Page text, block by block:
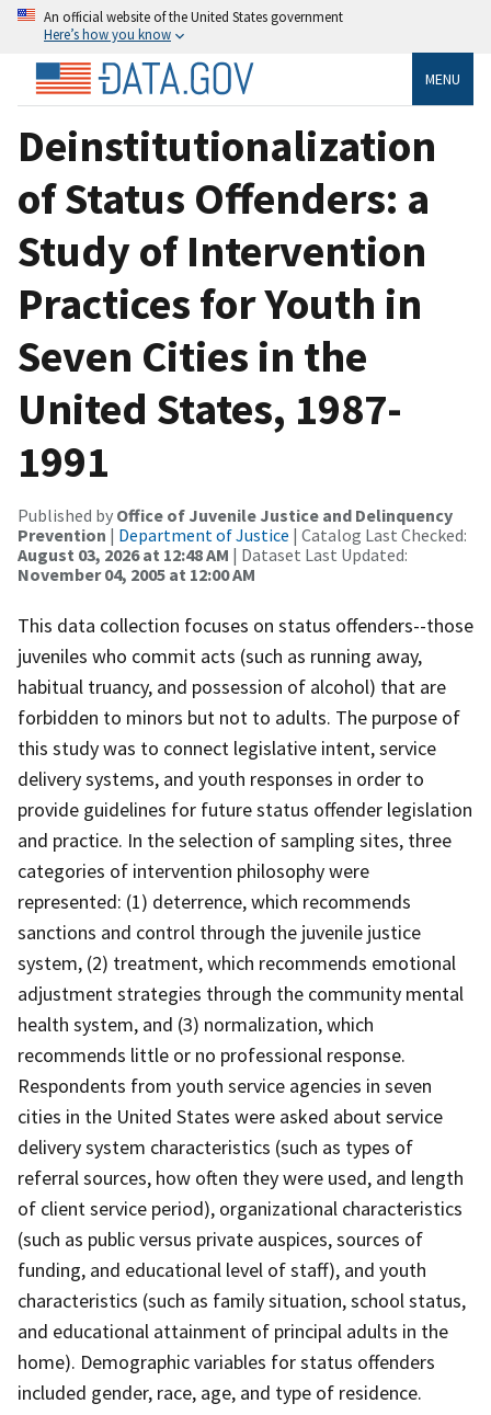
An official website of the United States government
Here’s how you know
MENU
Deinstitutionalization
of Status Offenders: a
Study of Intervention
Practices for Youth in
Seven Cities in the
United States, 1987-
1991
Published by Office of Juvenile Justice and Delinquency
Prevention | Department of Justice | Catalog Last Checked:
August 03, 2026 at 12:48 AM | Dataset Last Updated:
November 04, 2005 at 12:00 AM
This data collection focuses on status offenders--those
juveniles who commit acts (such as running away,
habitual truancy, and possession of alcohol) that are
forbidden to minors but not to adults. The purpose of
this study was to connect legislative intent, service
delivery systems, and youth responses in order to
provide guidelines for future status offender legislation
and practice. In the selection of sampling sites, three
categories of intervention philosophy were
represented: (1) deterrence, which recommends
sanctions and control through the juvenile justice
system, (2) treatment, which recommends emotional
adjustment strategies through the community mental
health system, and (3) normalization, which
recommends little or no professional response.
Respondents from youth service agencies in seven
cities in the United States were asked about service
delivery system characteristics (such as types of
referral sources, how often they were used, and length
of client service period), organizational characteristics
(such as public versus private auspices, sources of
funding, and educational level of staff), and youth
characteristics (such as family situation, school status,
and educational attainment of principal adults in the
home). Demographic variables for status offenders
included gender, race, age, and type of residence.